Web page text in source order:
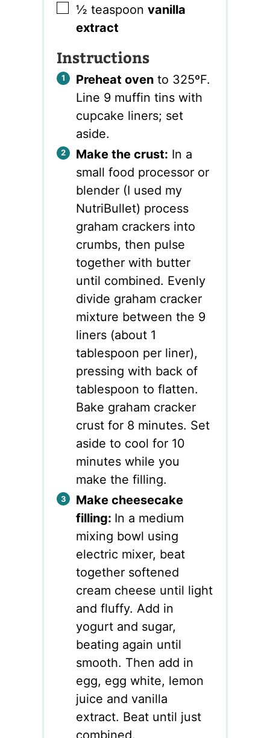
▢
½ teaspoon vanilla
extract
Instructions
Preheat oven to 325ºF.
Line 9 muffin tins with
cupcake liners; set
aside.
Make the crust: In a
small food processor or
blender (I used my
NutriBullet) process
graham crackers into
crumbs, then pulse
together with butter
until combined. Evenly
divide graham cracker
mixture between the 9
liners (about 1
tablespoon per liner),
pressing with back of
tablespoon to flatten.
Bake graham cracker
crust for 8 minutes. Set
aside to cool for 10
minutes while you
make the filling.
Make cheesecake
filling: In a medium
mixing bowl using
electric mixer, beat
together softened
cream cheese until light
and fluffy. Add in
yogurt and sugar,
beating again until
smooth. Then add in
egg, egg white, lemon
juice and vanilla
extract. Beat until just
combined.